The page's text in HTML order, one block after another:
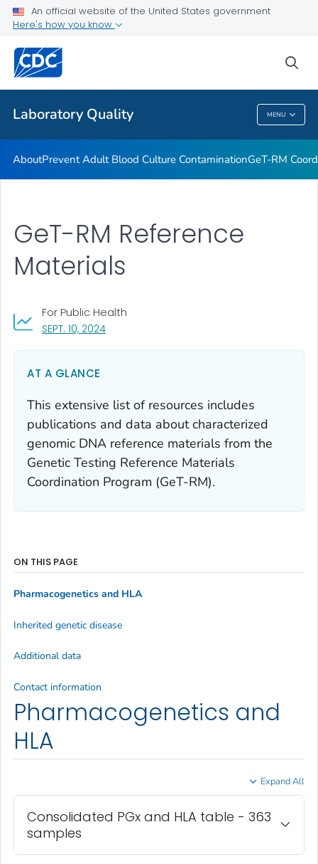
An official website of the United States government
Here's how you know
Laboratory Quality MENU
Project ECHO
Related Topics
Laboratory Quality
AboutPrevent Adult Blood Culture ContaminationGeT-RM
GeT-RM Reference
Materials
SEPT. 10, 2024, VISIT LINK FOR DETAILS.
For Public Health
AT A GLANCE
This extensive list of resources includes
publications and data about characterized
genomic DNA reference materials from the
Genetic Testing Reference Materials
Coordination Program (GeT-RM).
Pharmacogenetics and
HLA
Expand All
Consolidated PGx and HLA table - 363
samples
ON THIS PAGE
Pharmacogenetics and HLA
Inherited genetic disease
Additional data
Contact information